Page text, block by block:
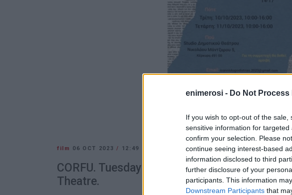
enimerosi - Do Not
If you wish to opt-out of the
sensitive information for
confirm your selection. Please
continue seeing interest-based
information disclosed to third
further disclosure of your
participants. This information
Downstream Participants that
film 06 OCT 2023/ 12:49
CORFU. Tuesday 10 and Wednesday 11
Theatre.